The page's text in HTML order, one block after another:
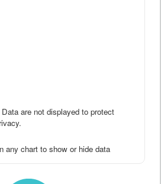
are not displayed to protect
any chart to show or hide data